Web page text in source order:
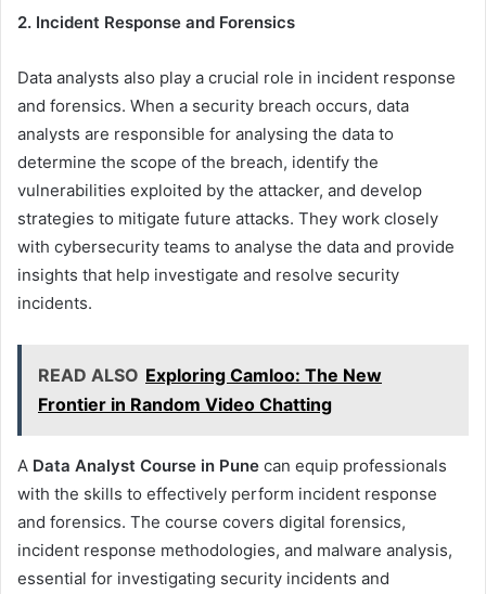
2. Incident Response and Forensics
Data analysts also play a crucial role in incident response
and forensics. When a security breach occurs, data
analysts are responsible for analysing the data to
determine the scope of the breach, identify the
vulnerabilities exploited by the attacker, and develop
strategies to mitigate future attacks. They work closely
with cybersecurity teams to analyse the data and provide
insights that help investigate and resolve security
incidents.
READ ALSO Exploring Camloo: The New
Frontier in Random Video Chatting
A Data Analyst Course in Pune can equip professionals
with the skills to effectively perform incident response
and forensics. The course covers digital forensics,
incident response methodologies, and malware analysis,
essential for investigating security incidents and